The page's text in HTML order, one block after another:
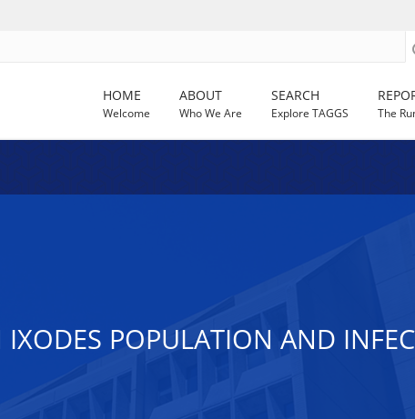
HOME
Welcome
ABOUT
Who We Are
SEARCH
Explore TAGGS The
POPULATION AND